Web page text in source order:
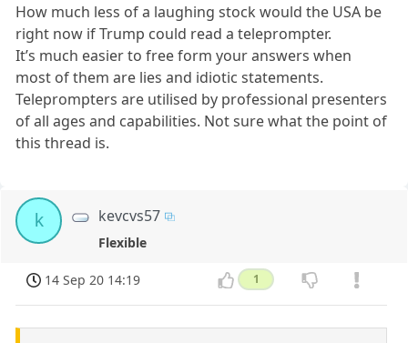
How much less of a laughing stock would the USA be
right now if Trump could read a teleprompter.
It’s much easier to free form your answers when
most of them are lies and idiotic statements.
Teleprompters are utilised by professional presenters
of all ages and capabilities. Not sure what the point of
this thread is.
k kevcvs57
Flexible
14 Sep 20 14:19 1